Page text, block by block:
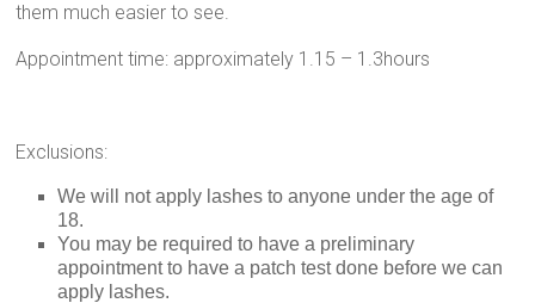
them much easier to see.
Appointment time: approximately 1.15 – 1.3hours
Exclusions:
We will not apply lashes to anyone under the age of
18.
You may be required to have a preliminary
appointment to have a patch test done before we can
apply lashes.